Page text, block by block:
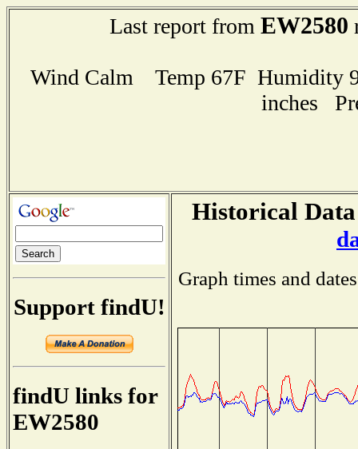
Last report from EW2580
Wind Calm Temp 67F Humidity
inches
Support findU!
findU links for
EW2580
Historical
Graph times and